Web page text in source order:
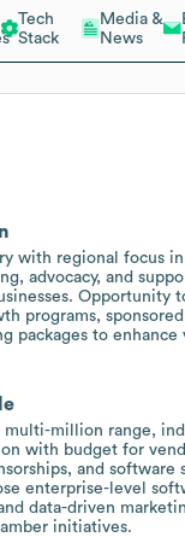
Tech
Stack
Media &
News
with regional focus in
advocacy, and
Opportunity
programs,
packages to
multi-million range,
with budget for
and software
enterprise-level
data-driven
initiatives.